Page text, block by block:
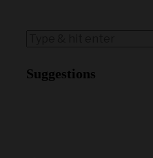
Suggestions